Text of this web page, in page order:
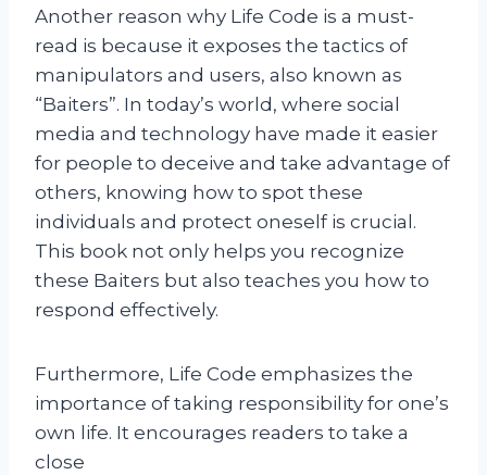
Another reason why Life Code is a must-
read is because it exposes the tactics of
manipulators and users, also known as
“Baiters”. In today’s world, where social
media and technology have made it easier
for people to deceive and take advantage of
others, knowing how to spot these
individuals and protect oneself is crucial.
This book not only helps you recognize
these Baiters but also teaches you how to
respond effectively.
Furthermore, Life Code emphasizes the
importance of taking responsibility for one’s
own life. It encourages readers to take a
close